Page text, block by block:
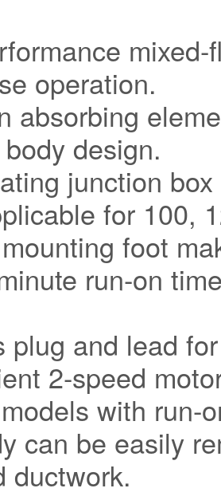
mixed-
operation.
absorbing
design.
junction
for 100,
foot
run-on
plug and lead
2-speed
with run-
can be easily
ductwork.